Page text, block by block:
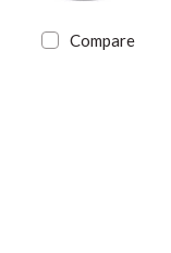
Compare